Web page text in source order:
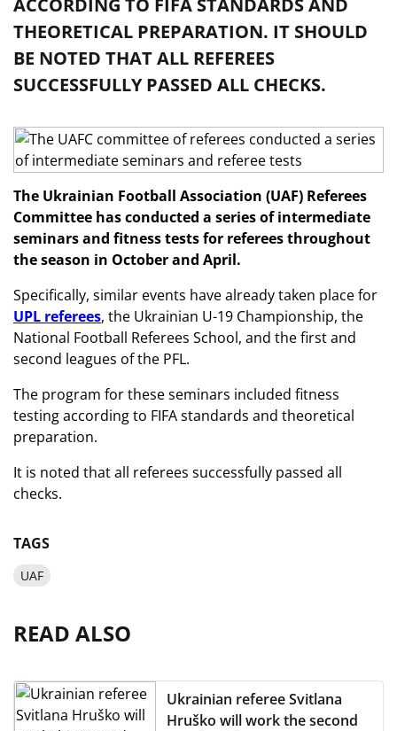
ACCORDING TO FIFA STANDARDS AND
THEORETICAL PREPARATION. IT SHOULD
BE NOTED THAT ALL REFEREES
SUCCESSFULLY PASSED ALL CHECKS.
The Ukrainian Football Association (UAF) Referees
Committee has conducted a series of intermediate
seminars and fitness tests for referees throughout
the season in October and April.
Specifically, similar events have already taken place for
UPL referees, the Ukrainian U-19 Championship, the
National Football Referees School, and the first and
second leagues of the PFL.
The program for these seminars included fitness
testing according to FIFA standards and theoretical
preparation.
It is noted that all referees successfully passed all
checks.
TAGS
UAF
READ ALSO
Ukrainian referee Svitlana
Hruško will work the second